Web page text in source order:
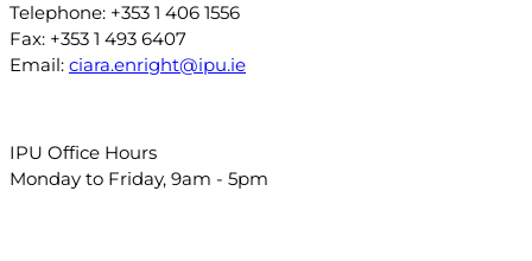
Telephone: +353 1 406 1556
Fax: +353 1 493 6407
Email: ciara.enright@ipu.ie
IPU Office Hours
Monday to Friday, 9am - 5pm